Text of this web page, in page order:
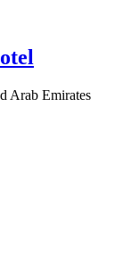
Arab Emirates